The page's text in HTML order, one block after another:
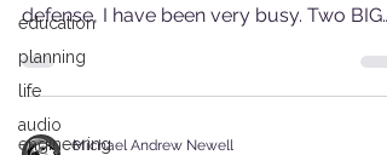
education
planning
life
audio
engineering
defense, I have been very busy. Two BIG
pieces of...
Michael Andrew Newell